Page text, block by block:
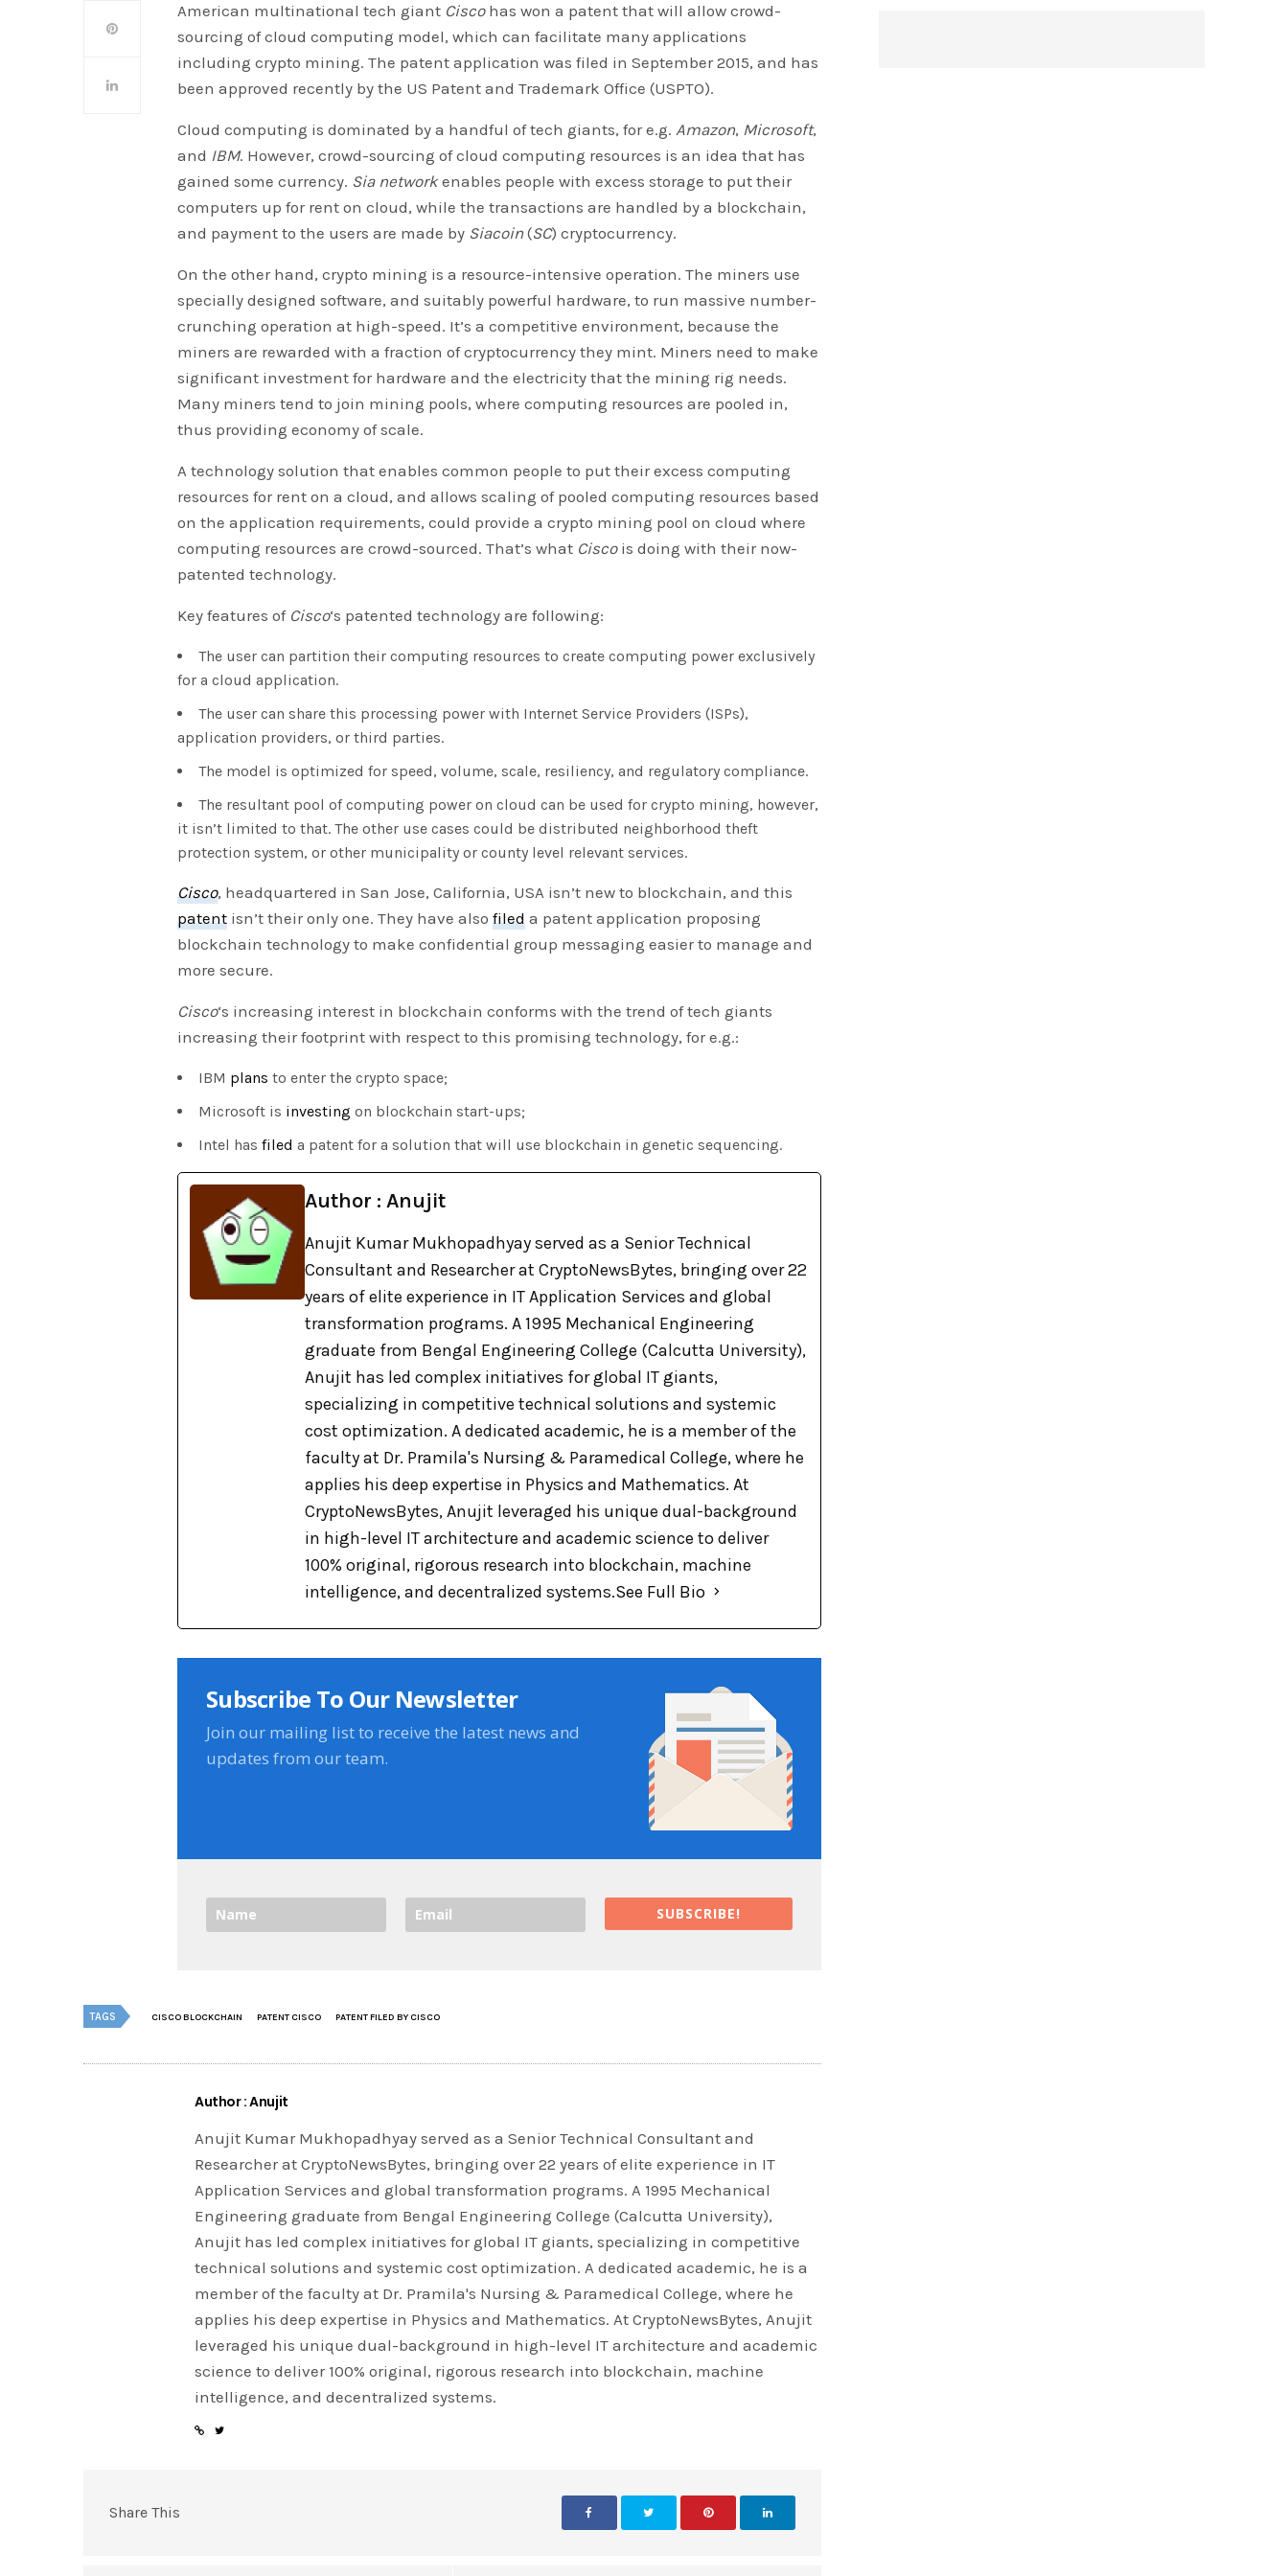
American multinational tech giant Ciscohas won a patent that will allow crowd-
sourcing of cloud computing model, which can facilitate many applications
including crypto mining. The patent application was filed in September 2015, and has
been approved recently by the US Patent and Trademark Office (USPTO).
Cloud computing is dominated by a handful of tech giants, for e.g. Amazon, Microsoft,
and IBM. However, crowd-sourcing of cloud computing resources is an idea that has
gained some currency. Sia networkenables people with excess storage to put their
computers up for rent on cloud, while the transactions are handled by a blockchain,
and payment to the users are made by Siacoin (SC) cryptocurrency.
On the other hand, crypto mining is a resource-intensive operation. The miners use
specially designed software, and suitably powerful hardware, to run massive number-
crunching operation at high-speed. It’s a competitive environment, because the
miners are rewarded with a fraction of cryptocurrency they mint. Miners need to make
significant investment for hardware and the electricity that the mining rig needs.
Many miners tend to join mining pools, where computing resources are pooled in,
thus providing economy of scale.
A technology solution that enables common people to put their excess computing
resources for rent on a cloud, and allows scaling of pooled computing resources based
on the application requirements, could provide a crypto mining pool on cloud where
computing resources are crowd-sourced. That’s what Ciscois doing with their now-
patented technology.
Key features of Cisco‘s patented technology are following:
The user can partition their computing resources to create computing power exclusively
for a cloud application.
The user can share this processing power with Internet Service Providers (ISPs),
application providers, or third parties.
The model is optimized for speed, volume, scale, resiliency, and regulatory compliance.
The resultant pool of computing power on cloud can be used for crypto mining, however,
it isn’t limited to that. The other use cases could be distributed neighborhood theft
protection system, or other municipality or county level relevant services.
Cisco, headquartered in San Jose, California, USA isn’t new to blockchain, and this
patent isn’t their only one. They have alsofiled a patent application proposing
blockchain technology to make confidential group messaging easier to manage and
more secure.
Cisco‘s increasing interest in blockchain conforms with the trend of tech giants
increasing their footprint with respect to this promising technology, for e.g.:
IBM plans to enter the crypto space;
Microsoft is investing on blockchain start-ups;
Intel has filed a patent for a solution that will use blockchain in genetic sequencing.
Author : Anujit
Anujit Kumar Mukhopadhyay served as a Senior Technical
Consultant and Researcher at CryptoNewsBytes, bringing over 22
years of elite experience in IT Application Services and global
transformation programs. A 1995 Mechanical Engineering
graduate from Bengal Engineering College (Calcutta University),
Anujit has led complex initiatives for global IT giants,
specializing in competitive technical solutions and systemic
cost optimization. A dedicated academic, he is a member of the
faculty at Dr. Pramila's Nursing & Paramedical College, where he
applies his deep expertise in Physics and Mathematics. At
CryptoNewsBytes, Anujit leveraged his unique dual-background
in high-level IT architecture and academic science to deliver
100% original, rigorous research into blockchain, machine
intelligence, and decentralized systems.See Full Bio
Subscribe To Our Newsletter
Join our mailing list to receive the latest news and
updates from our team.
SUBSCRIBE!
TAGS CISCO BLOCKCHAIN PATENT CISCO PATENT FILED BY CISCO
Author : Anujit
Anujit Kumar Mukhopadhyay served as a Senior Technical Consultant and
Researcher at CryptoNewsBytes, bringing over 22 years of elite experience in IT
Application Services and global transformation programs. A 1995 Mechanical
Engineering graduate from Bengal Engineering College (Calcutta University),
Anujit has led complex initiatives for global IT giants, specializing in competitive
technical solutions and systemic cost optimization. A dedicated academic, he is a
member of the faculty at Dr. Pramila's Nursing & Paramedical College, where he
applies his deep expertise in Physics and Mathematics. At CryptoNewsBytes, Anujit
leveraged his unique dual-background in high-level IT architecture and academic
science to deliver 100% original, rigorous research into blockchain, machine
intelligence, and decentralized systems.
Share This